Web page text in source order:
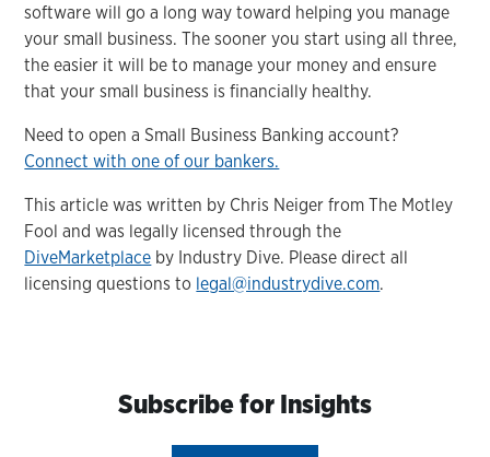
software will go a long way toward helping you manage
your small business. The sooner you start using all three,
the easier it will be to manage your money and ensure
that your small business is financially healthy.
Need to open a Small Business Banking account?
Connect with one of our bankers.
This article was written by Chris Neiger from The Motley
Fool and was legally licensed through the
DiveMarketplace by Industry Dive. Please direct all
licensing questions to legal@industrydive.com.
Subscribe for Insights